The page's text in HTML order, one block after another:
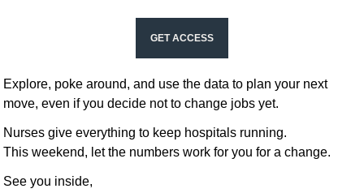
GET ACCESS
Explore, poke around, and use the data to plan your next
move, even if you decide not to change jobs yet.
Nurses give everything to keep hospitals running.
This weekend, let the numbers work for you for a change.
See you inside,